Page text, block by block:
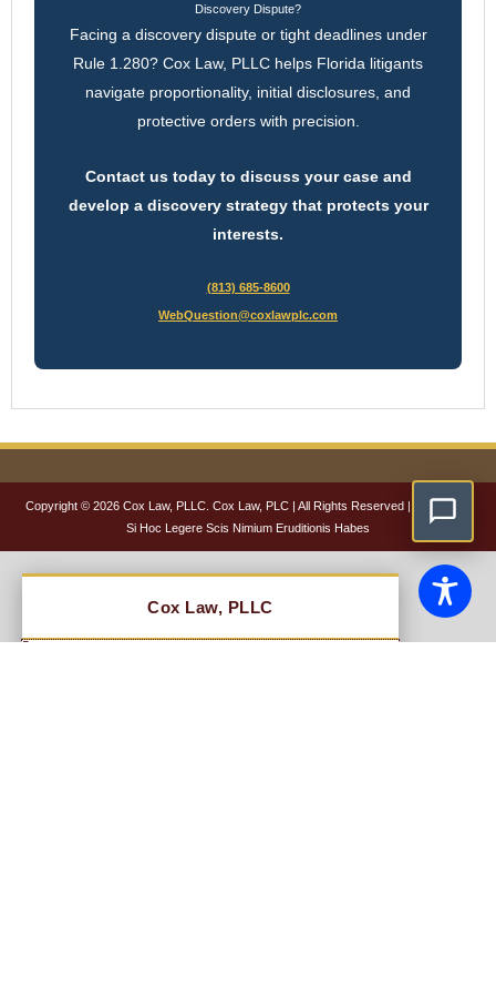
Discovery Dispute?
Facing a discovery dispute or tight deadlines under
Rule 1.280? Cox Law, PLLC helps Florida litigants
navigate proportionality, initial disclosures, and
protective orders with precision.
Contact us today to discuss your case and
develop a discovery strategy that protects your
interests.
(813) 685-8600
WebQuestion@coxlawplc.com
Copyright © 2026 Cox Law, PLLC. Cox Law, PLC | All Rights Reserved |
Disclaimer
Si Hoc Legere Scis Nimium Eruditionis Habes